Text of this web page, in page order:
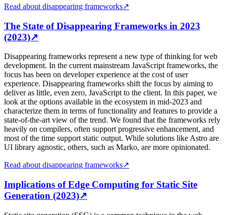
Read about disappearing frameworks↗
The State of Disappearing Frameworks in 2023
(2023)↗
Disappearing frameworks represent a new type of thinking for web
development. In the current mainstream JavaScript frameworks, the
focus has been on developer experience at the cost of user
experience. Disappearing frameworks shift the focus by aiming to
deliver as little, even zero, JavaScript to the client. In this paper, we
look at the options available in the ecosystem in mid-2023 and
characterize them in terms of functionality and features to provide a
state-of-the-art view of the trend. We found that the frameworks rely
heavily on compilers, often support progressive enhancement, and
most of the time support static output. While solutions like Astro are
UI library agnostic, others, such as Marko, are more opinionated.
Read about disappearing frameworks↗
Implications of Edge Computing for Static Site
Generation (2023)↗